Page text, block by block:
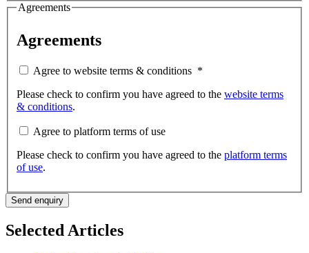
Agreements
Agreements
Agree to website terms & conditions *
Please check to confirm you have agreed to the website terms
& conditions.
Agree to platform terms of use
Please check to confirm you have agreed to the platform terms
of use.
Send enquiry
Selected Articles